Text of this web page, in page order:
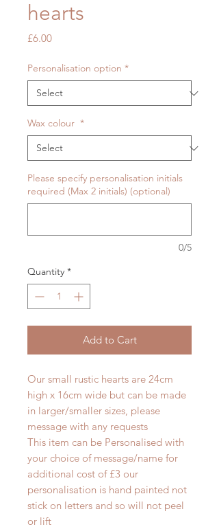
hearts
£6.00Price
Personalisation option *
Wax colour *
Please specify personalisation initials
required (Max 2 initials) (optional)
0/5
Quantity *
Add to Cart
Our small rustic hearts are 24cm
high x 16cm wide but can be made
in larger/smaller sizes, please
message with any requests
This item can be Personalised with
your choice of message/name for
additional cost of £3 our
personalisation is hand painted not
stick on letters and so will not peel
or lift